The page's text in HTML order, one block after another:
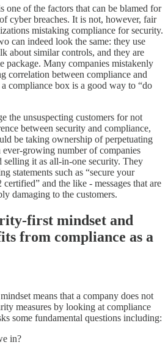
one of the factors that can be blamed for
cyber breaches. It is not, however, fair
mistaking compliance for security.
can indeed look the same: they use
about similar controls, and they are
package. Many companies mistakenly
correlation between compliance and
compliance box is a good way to “do
the unsuspecting customers for not
between security and compliance,
be taking ownership of perpetuating
growing number of companies
selling it as all-in-one security. They
statements such as “secure your
and the like - messages that are
damaging to the customers.
first mindset and
from compliance as a
means that a company does not
measures by looking at compliance
some fundamental questions including:
in?